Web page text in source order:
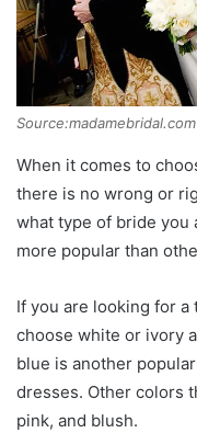
Source:madamebridal.com
When it comes to
there is no wrong or
what type of bride you
more popular than
If you are looking for
choose white or ivory
blue is another
dresses. Other colors
pink, and blush.